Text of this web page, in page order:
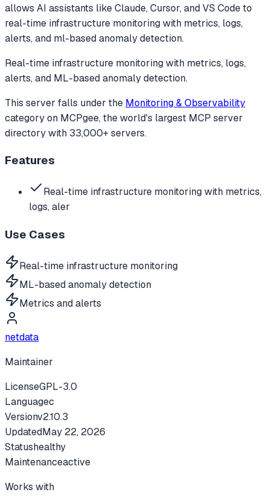
allows AI assistants like Claude, Cursor, and VS Code to
real-time infrastructure monitoring with metrics, logs,
alerts, and ml-based anomaly detection.
Real-time infrastructure monitoring with metrics, logs,
alerts, and ML-based anomaly detection.
This server falls under the Monitoring & Observability
categoryon MCPgee, the world's largest MCP server
directory with 33,000+ servers.
Features
Real-time infrastructure monitoring with metrics,
logs, aler
Use Cases
Real-time infrastructure monitoring
ML-based anomaly detection
Metrics and alerts
netdata
Maintainer
LicenseGPL-3.0
Languagec
Versionv2.10.3
UpdatedMay 22, 2026
Statushealthy
Maintenanceactive
Works with